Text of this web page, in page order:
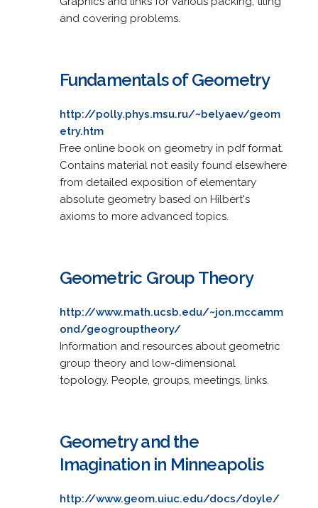
and covering problems.
Fundamentals of Geometry
http://polly.phys.msu.ru/~belyaev/geom
etry.htm
Free online book on geometry in pdf format.
Contains material not easily found elsewhere
from detailed exposition of elementary
absolute geometry based on Hilbert's
axioms to more advanced topics.
Geometric Group Theory
http://www.math.ucsb.edu/~jon.mccamm
ond/geogrouptheory/
Information and resources about geometric
group theory and low-dimensional
topology. People, groups, meetings, links.
Geometry and the
Imagination in Minneapolis
http://www.geom.uiuc.edu/docs/doyle/